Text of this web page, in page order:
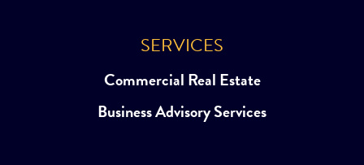
SERVICES
Commercial Real Estate
Business Advisory Services